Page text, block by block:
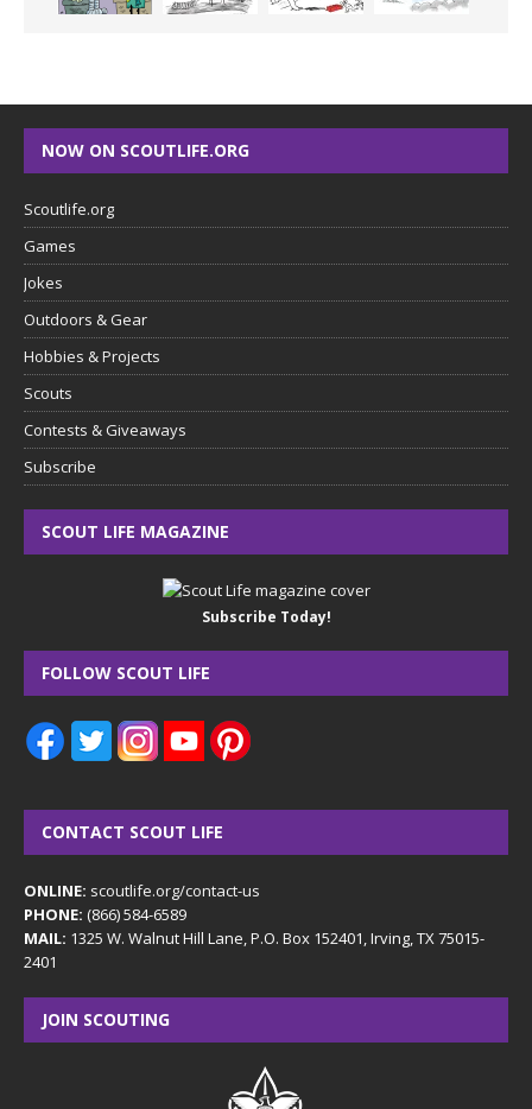
NOW ON SCOUTLIFE.ORG
Scoutlife.org
Games
Jokes
Outdoors & Gear
Hobbies & Projects
Scouts
Contests & Giveaways
Subscribe
SCOUT LIFE MAGAZINE
Subscribe Today!
FOLLOW SCOUT LIFE
CONTACT SCOUT LIFE
ONLINE: scoutlife.org/contact-us
PHONE: (866) 584-6589
MAIL: 1325 W. Walnut Hill Lane, P.O. Box 152401, Irving, TX 75015-
2401
JOIN SCOUTING